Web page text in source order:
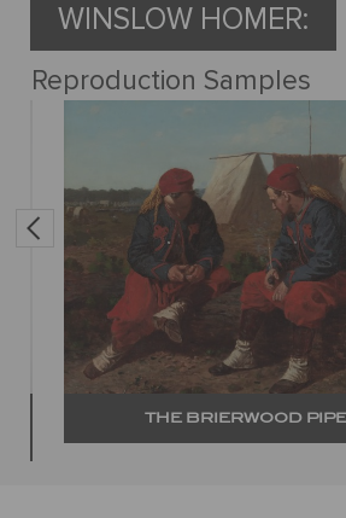
WINSLOW HOMER:
Reproduction Samples
THE BRIERWOOD PIPE